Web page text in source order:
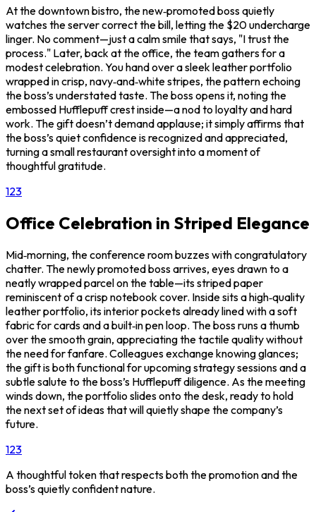
At the downtown bistro, the new‑promoted boss quietly
watches the server correct the bill, letting the $20 undercharge
linger. No comment—just a calm smile that says, "I trust the
process." Later, back at the office, the team gathers for a
modest celebration. You hand over a sleek leather portfolio
wrapped in crisp, navy‑and‑white stripes, the pattern echoing
the boss’s understated taste. The boss opens it, noting the
embossed Hufflepuff crest inside—a nod to loyalty and hard
work. The gift doesn’t demand applause; it simply affirms that
the boss’s quiet confidence is recognized and appreciated,
turning a small restaurant oversight into a moment of
thoughtful gratitude.
123
Office Celebration in Striped Elegance
Mid‑morning, the conference room buzzes with congratulatory
chatter. The newly promoted boss arrives, eyes drawn to a
neatly wrapped parcel on the table—its striped paper
reminiscent of a crisp notebook cover. Inside sits a high‑quality
leather portfolio, its interior pockets already lined with a soft
fabric for cards and a built‑in pen loop. The boss runs a thumb
over the smooth grain, appreciating the tactile quality without
the need for fanfare. Colleagues exchange knowing glances;
the gift is both functional for upcoming strategy sessions and a
subtle salute to the boss’s Hufflepuff diligence. As the meeting
winds down, the portfolio slides onto the desk, ready to hold
the next set of ideas that will quietly shape the company’s
future.
123
A thoughtful token that respects both the promotion and the
boss’s quietly confident nature.